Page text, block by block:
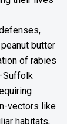
butter
of rabies
vectors like
habitats,